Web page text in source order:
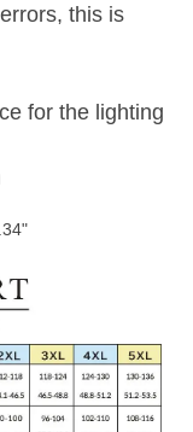
this is
for the lighting